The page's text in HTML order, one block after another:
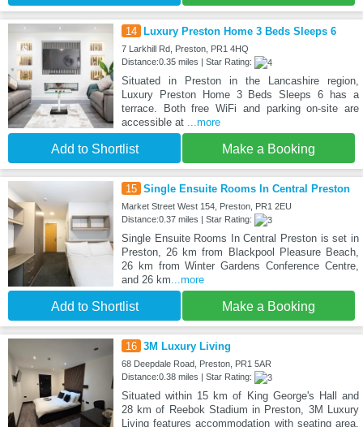
14 Luxury Preston Home 3 Beds Sleeps 6
7 Larkhill Rd, Preston, PR1 4HQ
Distance:0.35 miles | Star Rating:
Situated in Preston in the Lancashire region,
Luxury Preston Home 3 Beds Sleeps 6 has a
terrace. Both free WiFi and parking on-site are
accessible at
...more
Add to Shortlist Make a Booking
15 Single Ensuite Rooms In Central Preston
Market Street West 154, Preston, PR1 2EU
Distance:0.37 miles | Star Rating:
Single Ensuite Rooms In Central Preston is set in
Preston, 26 km from Blackpool Pleasure Beach,
26 km from Winter Gardens Conference Centre,
and 26 km ...more
Add to Shortlist Make a Booking
16 3M Luxury Living
68 Deepdale Road, Preston, PR1 5AR
Distance:0.38 miles | Star Rating:
Situated within 15 km of King George's Hall and
28 km of Reebok Stadium in Preston, 3M Luxury
Living features accommodation with seating area.